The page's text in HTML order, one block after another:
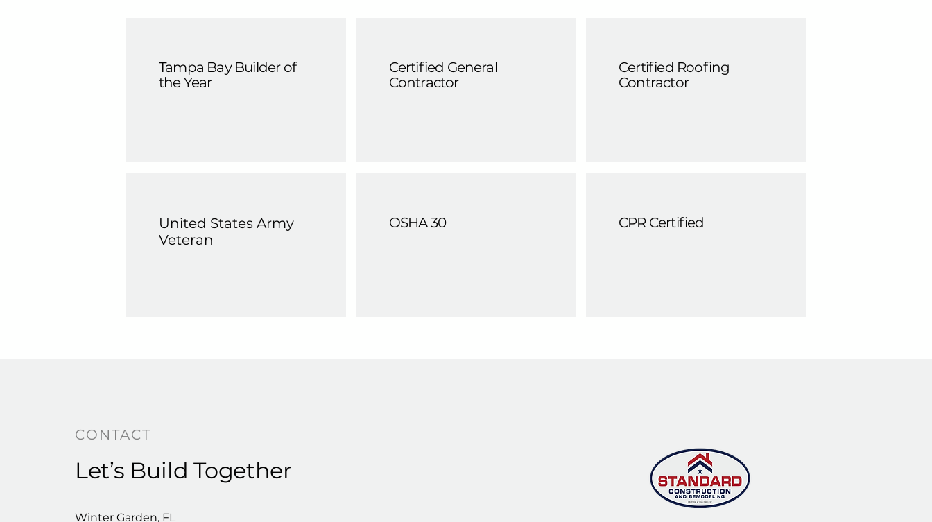
Tampa Bay Builder of
the Year
United States Army
Veteran
Certified General
Contractor
OSHA 30
Certified Roofing
Contractor
CPR Certified
CONTACT
Let’s Build Together
Winter Garden, FL